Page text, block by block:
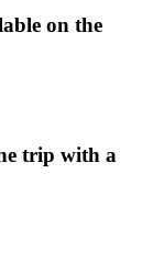
on the
trip with a